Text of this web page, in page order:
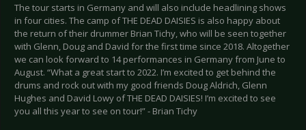
The tour starts in Germany and will also include headlining shows
in four cities. The camp of THE DEAD DAISIES is also happy about
the return of their drummer Brian Tichy, who will be seen together
with Glenn, Doug and David for the first time since 2018. Altogether
we can look forward to 14 performances in Germany from June to
August. “What a great start to 2022. I’m excited to get behind the
drums and rock out with my good friends Doug Aldrich, Glenn
Hughes and David Lowy of THE DEAD DAISIES! I’m excited to see
you all this year to see on tour!” - Brian Tichy